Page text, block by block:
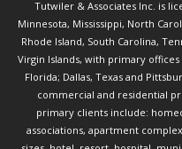
Tutwiler & Associates Inc. is
Minnesota, Mississippi, North
Rhode Island, South Carolina,
Virgin Islands, with primary
Florida; Dallas, Texas and
commercial and residential
primary clients include:
associations, apartment